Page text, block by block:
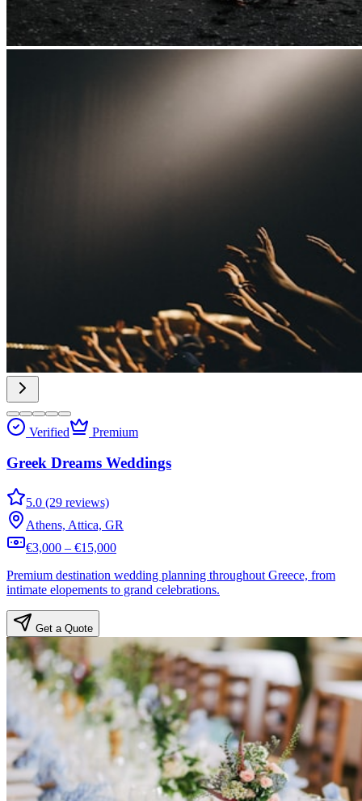
Verified Premium
Greek Dreams Weddings
5.0 (29 reviews)
Athens, Attica, GR
€3,000 – €15,000
Premium destination wedding planning throughout Greece, from
intimate elopements to grand celebrations.
Get a Quote